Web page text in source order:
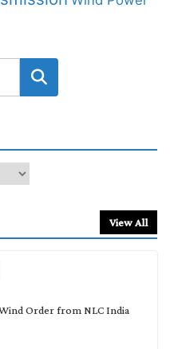
View All
Order from NLC India